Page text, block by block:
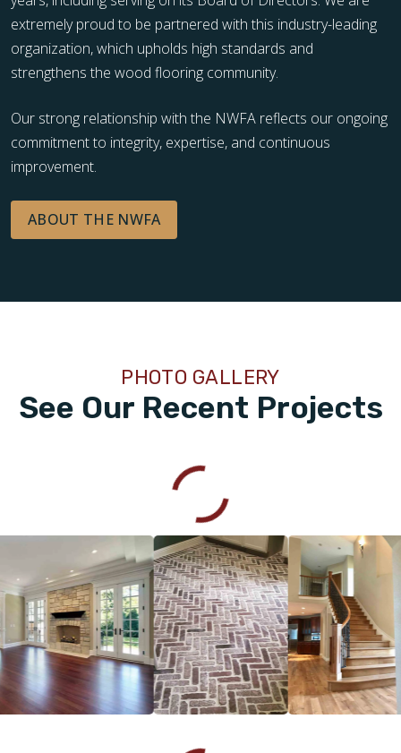
extremely proud to be partnered with this industry-leading
organization, which upholds high standards and
strengthens the wood flooring community.
Our strong relationship with the NWFA reflects our ongoing
commitment to integrity, expertise, and continuous
improvement.
ABOUT THE NWFA
See Our Recent Projects
PHOTO GALLERY